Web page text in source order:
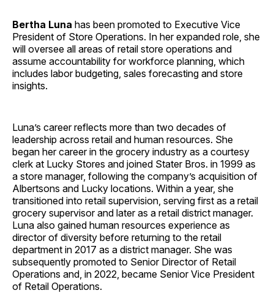
Bertha Luna has been promoted to Executive Vice
President of Store Operations. In her expanded role, she
will oversee all areas of retail store operations and
assume accountability for workforce planning, which
includes labor budgeting, sales forecasting and store
insights.
Luna’s career reflects more than two decades of
leadership across retail and human resources. She
began her career in the grocery industry as a courtesy
clerk at Lucky Stores and joined Stater Bros. in 1999 as
a store manager, following the company’s acquisition of
Albertsons and Lucky locations. Within a year, she
transitioned into retail supervision, serving first as a retail
grocery supervisor and later as a retail district manager.
Luna also gained human resources experience as
director of diversity before returning to the retail
department in 2017 as a district manager. She was
subsequently promoted to Senior Director of Retail
Operations and, in 2022, became Senior Vice President
of Retail Operations.